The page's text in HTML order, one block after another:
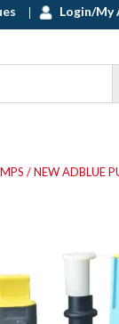
Login/My
/ NEW ADBLUE